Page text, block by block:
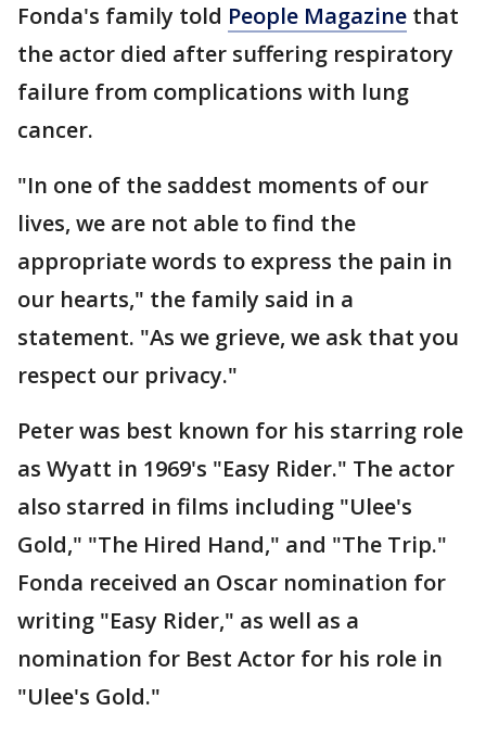
Fonda's family told People Magazine that
the actor died after suffering respiratory
failure from complications with lung
cancer.
"In one of the saddest moments of our
lives, we are not able to find the
appropriate words to express the pain in
our hearts," the family said in a
statement. "As we grieve, we ask that you
respect our privacy."
Peter was best known for his starring role
as Wyatt in 1969's "Easy Rider." The actor
also starred in films including "Ulee's
Gold," "The Hired Hand," and "The Trip."
Fonda received an Oscar nomination for
writing "Easy Rider," as well as a
nomination for Best Actor for his role in
"Ulee's Gold."